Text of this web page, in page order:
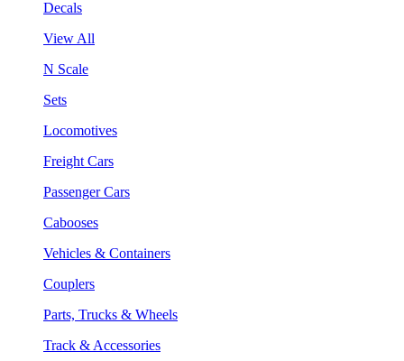
Decals
View All
N Scale
Sets
Locomotives
Freight Cars
Passenger Cars
Cabooses
Vehicles & Containers
Couplers
Parts, Trucks & Wheels
Track & Accessories